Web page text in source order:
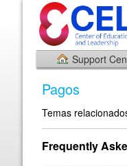
Support
Pagos
Temas
Frequently